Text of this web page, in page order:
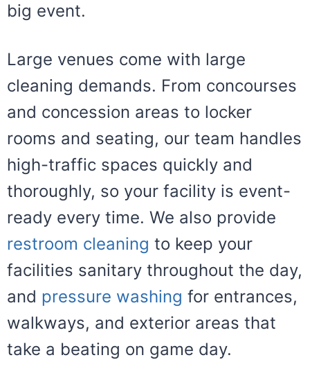
big event.
Large venues come with large
cleaning demands. From concourses
and concession areas to locker
rooms and seating, our team handles
high-traffic spaces quickly and
thoroughly, so your facility is event-
ready every time. We also provide
restroom cleaning to keep your
facilities sanitary throughout the day,
and pressure washing for entrances,
walkways, and exterior areas that
take a beating on game day.